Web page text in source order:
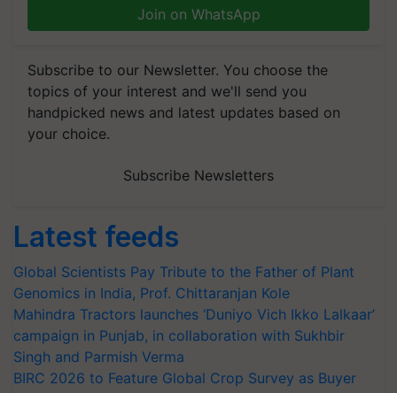
Join on WhatsApp
Subscribe to our Newsletter. You choose the
topics of your interest and we'll send you
handpicked news and latest updates based on
your choice.
Subscribe Newsletters
Latest feeds
Global Scientists Pay Tribute to the Father of Plant
Genomics in India, Prof. Chittaranjan Kole
Mahindra Tractors launches ‘Duniyo Vich Ikko Lalkaar’
campaign in Punjab, in collaboration with Sukhbir
Singh and Parmish Verma
BIRC 2026 to Feature Global Crop Survey as Buyer